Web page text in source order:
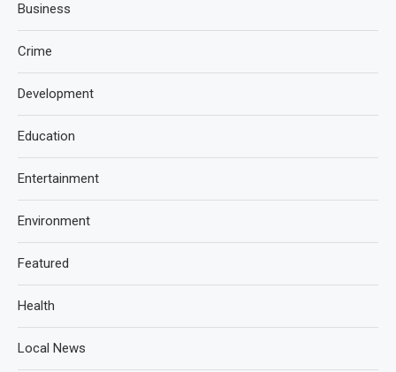
Business
Crime
Development
Education
Entertainment
Environment
Featured
Health
Local News